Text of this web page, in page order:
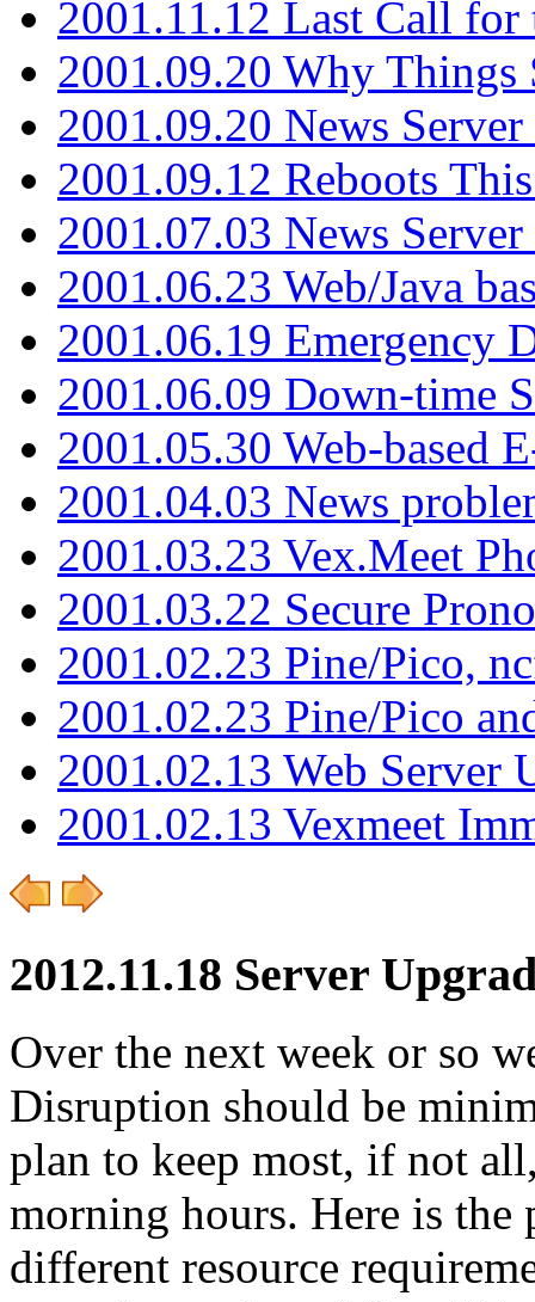
2001.11.12 Last Call for
2001.09.20 Why Things
2001.09.20 News
2001.09.12 Reboots
2001.07.03 News
2001.06.23 Web/Java
2001.06.19 Emergency
2001.06.09 Down-time
2001.05.30 Web-based
2001.04.03 News
2001.03.23 Vex.Meet
2001.03.22 Secure
2001.02.23 Pine/Pico,
2001.02.23 Pine/Pico
2001.02.13 Web Server
2001.02.13 Vexmeet
2012.11.18 Server
Over the next week or so
Disruption should be
plan to keep most, if not
morning hours. Here is the
different resource